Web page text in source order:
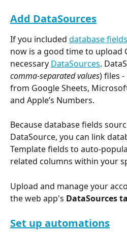
Add DataSources
If you included database fields
now is a good time to upload
necessary DataSources.
comma-separated values) files
from Google Sheets,
and Apple’s Numbers.
Because database fields
DataSource, you can link
Template fields to auto-
related columns within your
Upload and manage your
the web app's DataSources
Set up automations